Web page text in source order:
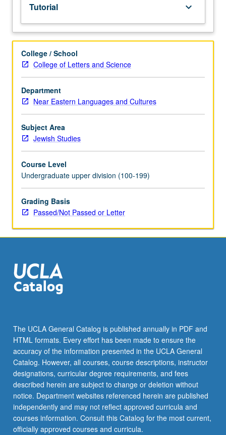
paper
or
project
required.
May
be
repeated
for
credit.
contract
required.
P/NP
letter
grading.
Tutorial keyboard_arrow_down
College / School
College of Letters and Science
Department
Near Eastern Languages and Cultures
Subject Area
Jewish Studies
Course Level
Undergraduate upper division (100-199)
Grading Basis
Passed/Not Passed or Letter
The UCLA General Catalog is published annually in PDF and
HTML formats. Every effort has been made to ensure the
accuracy of the information presented in the UCLA General
Catalog. However, all courses, course descriptions, instructor
designations, curricular degree requirements, and fees
described herein are subject to change or deletion without
notice. Department websites referenced herein are published
independently and may not reflect approved curricula and
courses information. Consult this Catalog for the most current,
officially approved courses and curricula.